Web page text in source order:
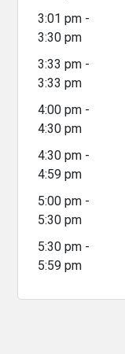
3:01 pm -
3:30 pm
3:33 pm -
3:33 pm
4:00 pm -
4:30 pm
4:30 pm -
4:59 pm
5:00 pm -
5:30 pm
5:30 pm -
5:59 pm